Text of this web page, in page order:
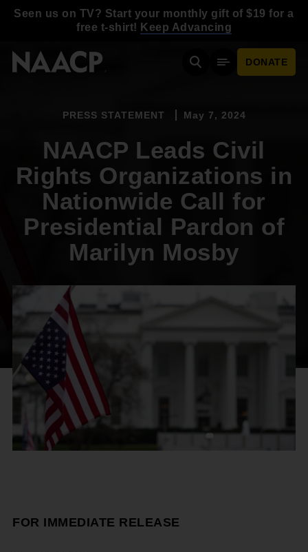
Seen us on TV? Start your monthly gift of $19 for a
free t-shirt! Keep Advancing
SearchMobile Menu
DONATE
PRESS STATEMENT May 7, 2024
NAACP Leads Civil
Rights Organizations in
Nationwide Call for
Presidential Pardon of
Marilyn Mosby
FOR IMMEDIATE RELEASE